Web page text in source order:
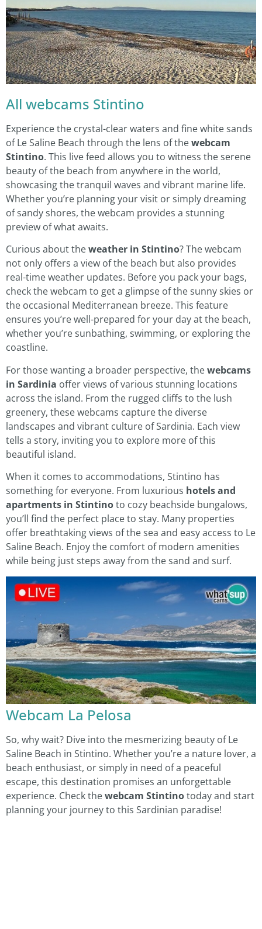
All webcams Stintino
Experience the crystal-clear waters and fine white sands
of Le Saline Beach through the lens of thewebcam
Stintino. This live feed allows you to witness the serene
beauty of the beach from anywhere in the world,
showcasing the tranquil waves and vibrant marine life.
Whether you’re planning your visit or simply dreaming
of sandy shores, the webcam provides a stunning
preview of what awaits.
Curious about theweather in Stintino? The webcam
not only offers a view of the beach but also provides
real-time weather updates. Before you pack your bags,
check the webcam to get a glimpse of the sunny skies or
the occasional Mediterranean breeze. This feature
ensures you’re well-prepared for your day at the beach,
whether you’re sunbathing, swimming, or exploring the
coastline.
For those wanting a broader perspective, thewebcams
in Sardinia offer views of various stunning locations
across the island. From the rugged cliffs to the lush
greenery, these webcams capture the diverse
landscapes and vibrant culture of Sardinia. Each view
tells a story, inviting you to explore more of this
beautiful island.
When it comes to accommodations, Stintino has
something for everyone. From luxurious hotels and
apartments in Stintinoto cozy beachside bungalows,
you’ll find the perfect place to stay. Many properties
offer breathtaking views of the sea and easy access to Le
Saline Beach. Enjoy the comfort of modern amenities
while being just steps away from the sand and surf.
Webcam La Pelosa
So, why wait? Dive into the mesmerizing beauty of Le
Saline Beach in Stintino. Whether you’re a nature lover, a
beach enthusiast, or simply in need of a peaceful
escape, this destination promises an unforgettable
experience. Check thewebcam Stintinotoday and start
planning your journey to this Sardinian paradise!